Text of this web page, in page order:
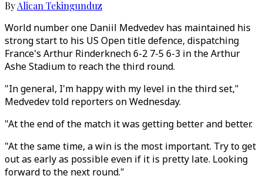
ByAlican Tekingunduz
World number one Daniil Medvedev has maintained his
strong start to his US Open title defence, dispatching
France's Arthur Rinderknech 6-2 7-5 6-3 in the Arthur
Ashe Stadium to reach the third round.
"In general, I'm happy with my level in the third set,"
Medvedev told reporters on Wednesday.
"At the end of the match it was getting better and better.
"At the same time, a win is the most important. Try to get
out as early as possible even if it is pretty late. Looking
forward to the next round."